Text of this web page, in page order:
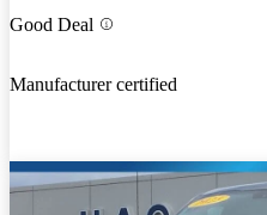
Good Deal
Manufacturer certified